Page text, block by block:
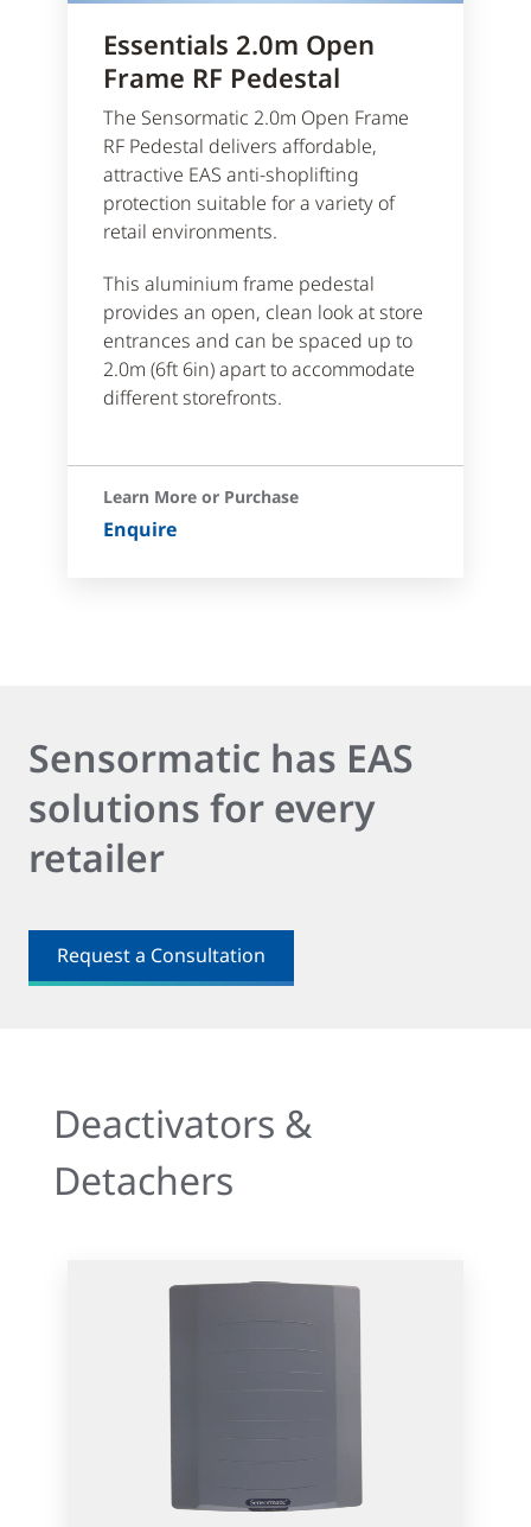
Essentials 2.0m Open
Frame RF Pedestal
The Sensormatic 2.0m Open Frame
RF Pedestal delivers affordable,
attractive EAS anti-shoplifting
protection suitable for a variety of
retail environments.
This aluminium frame pedestal
provides an open, clean look at store
entrances and can be spaced up to
2.0m (6ft 6in) apart to accommodate
different storefronts.
Learn More or Purchase
Enquire
Sensormatic has EAS
solutions for every
retailer
Request a Consultation
Deactivators &
Detachers